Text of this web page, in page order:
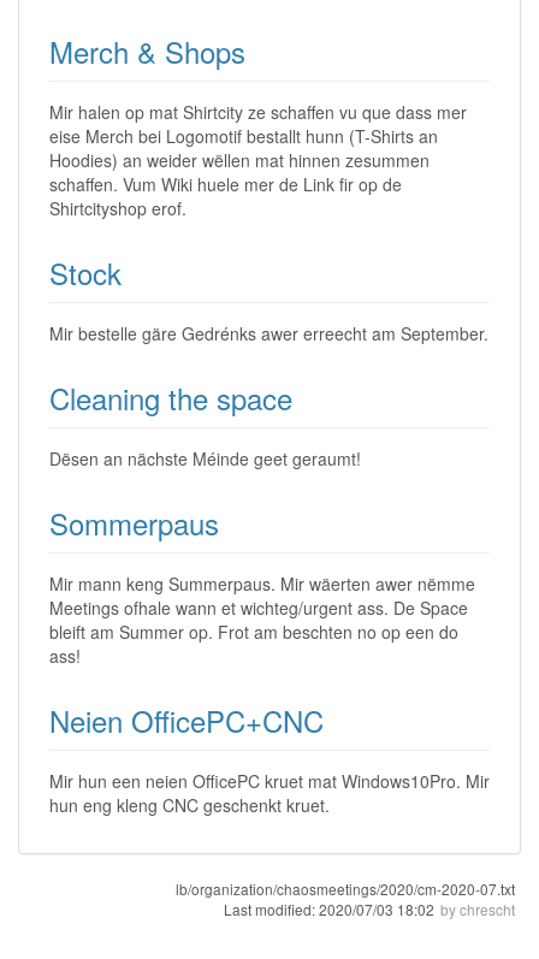
Merch & Shops
Mir halen op mat Shirtcity ze schaffen vu que dass mer
eise Merch bei Logomotif bestallt hunn (T-Shirts an
Hoodies) an weider wëllen mat hinnen zesummen
schaffen. Vum Wiki huele mer de Link fir op de
Shirtcityshop erof.
Stock
Mir bestelle gäre Gedrénks awer erreecht am September.
Cleaning the space
Dësen an nächste Méinde geet geraumt!
Sommerpaus
Mir mann keng Summerpaus. Mir wäerten awer nëmme
Meetings ofhale wann et wichteg/urgent ass. De Space
bleift am Summer op. Frot am beschten no op een do
ass!
Neien OfficePC+CNC
Mir hun een neien OfficePC kruet mat Windows10Pro. Mir
hun eng kleng CNC geschenkt kruet.
lb/organization/chaosmeetings/2020/cm-2020-07.txt
Last modified:2020/07/03 18:02 bychrescht